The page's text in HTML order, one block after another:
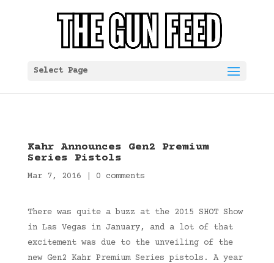
Select Page
Kahr Announces Gen2 Premium
Series Pistols
Mar 7, 2016 0 comments
There was quite a buzz at the 2015 SHOT Show
in Las Vegas in January, and a lot of that
excitement was due to the unveiling of the
new Gen2 Kahr Premium Series pistols. A year